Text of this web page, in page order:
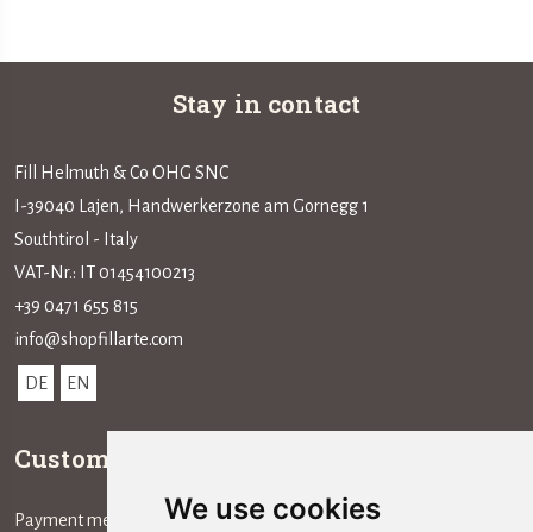
We use cookies
Stay in contact
Fill Helmuth & Co OHG SNC
I-39040 Lajen, Handwerkerzone am Gornegg 1
Southtirol - Italy
VAT-Nr.: IT 01454100213
+39 0471 655 815
info@shopfillarte.com
DE EN
Customer service
Payment method
The Company